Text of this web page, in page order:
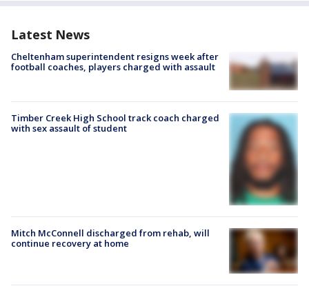
Latest News
Cheltenham superintendent resigns week after
football coaches, players charged with assault
Timber Creek High School track coach charged
with sex assault of student
Mitch McConnell discharged from rehab, will
continue recovery at home